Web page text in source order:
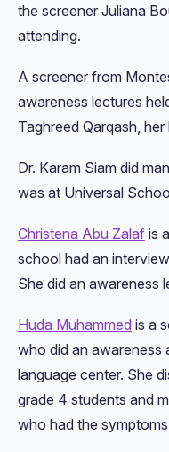
the screener Juliana
attending.
A screener from
awareness lectures
Taghreed Qarqash,
Dr. Karam Siam did
was at Universal
Christena Abu Zalaf is
school had an
She did an awareness
Huda Muhammed is a
who did an awareness
language center. She
grade 4 students and
who had the